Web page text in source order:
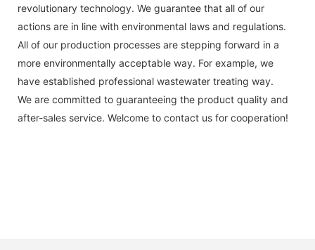
revolutionary technology. We guarantee that all of our
actions are in line with environmental laws and regulations.
All of our production processes are stepping forward in a
more environmentally acceptable way. For example, we
have established professional wastewater treating way.
We are committed to guaranteeing the product quality and
after-sales service. Welcome to contact us for cooperation!